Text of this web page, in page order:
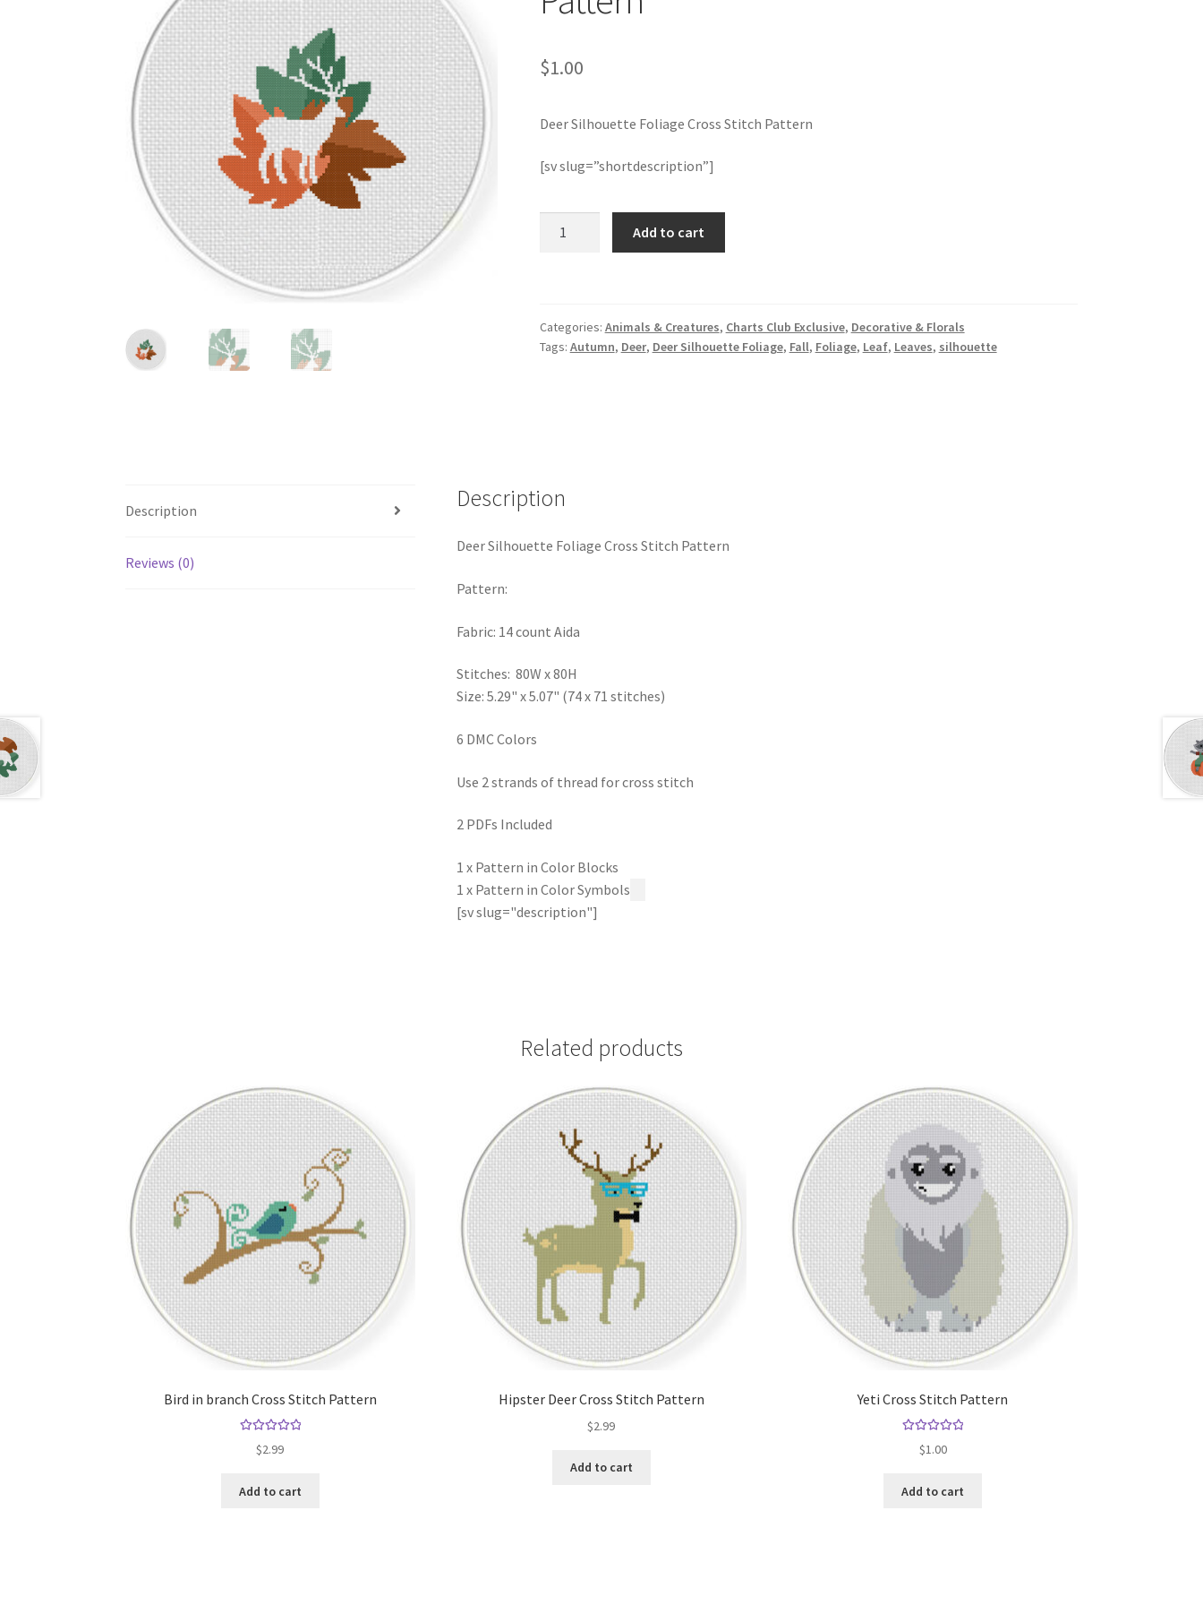
$1.00
Deer Silhouette Foliage Cross Stitch Pattern
[sv slug=”shortdescription”]
Pattern
quantity
Add to cart
Categories: Animals & Creatures, Charts Club Exclusive, Decorative & Florals
Tags: Autumn, Deer, Deer Silhouette Foliage, Fall, Foliage, Leaf, Leaves, silhouette
Description
Reviews (0)
Description
Deer Silhouette Foliage Cross Stitch Pattern
Pattern:
Fabric: 14 count Aida
Stitches: 80W x 80H
Size: 5.29" x 5.07" (74 x 71 stitches)
6 DMC Colors
Use 2 strands of thread for cross stitch
2 PDFs Included
1 x Pattern in Color Blocks
1 x Pattern in Color Symbols
[sv slug="description"]
Related products
Bird in branch Cross Stitch Pattern
out of 5
$2.99
Add to cart
Hipster Deer Cross Stitch Pattern
$2.99
Add to cart
Yeti Cross Stitch Pattern
out of 5
$1.00
Add to cart